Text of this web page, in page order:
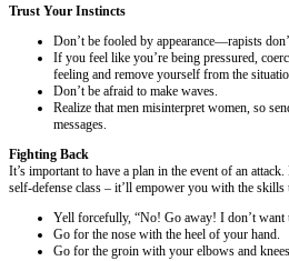
Trust Your Instincts
Don’t be fooled by appearance—rapists
If you feel like you’re being pressured,
feeling and remove yourself from the
Don’t be afraid to make waves.
Realize that men misinterpret women, so
messages.
Fighting Back
It’s important to have a plan in the event of an
self-defense class – it’ll empower you with the skills
Yell forcefully, “No! Go away! I don’t
Go for the nose with the heel of your hand.
Go for the groin with your elbows and